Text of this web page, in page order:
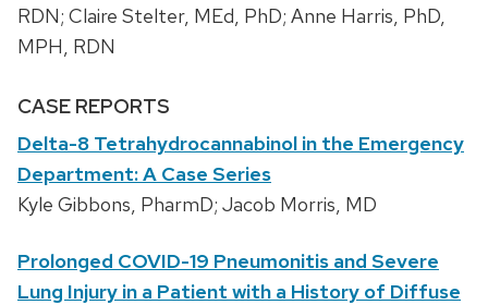
RDN; Claire Stelter, MEd, PhD; Anne Harris, PhD,
MPH, RDN
CASE REPORTS
Delta-8 Tetrahydrocannabinol in the Emergency
Department: A Case Series
Kyle Gibbons, PharmD; Jacob Morris, MD
Prolonged COVID-19 Pneumonitis and Severe
Lung Injury in a Patient with a History of Diffuse